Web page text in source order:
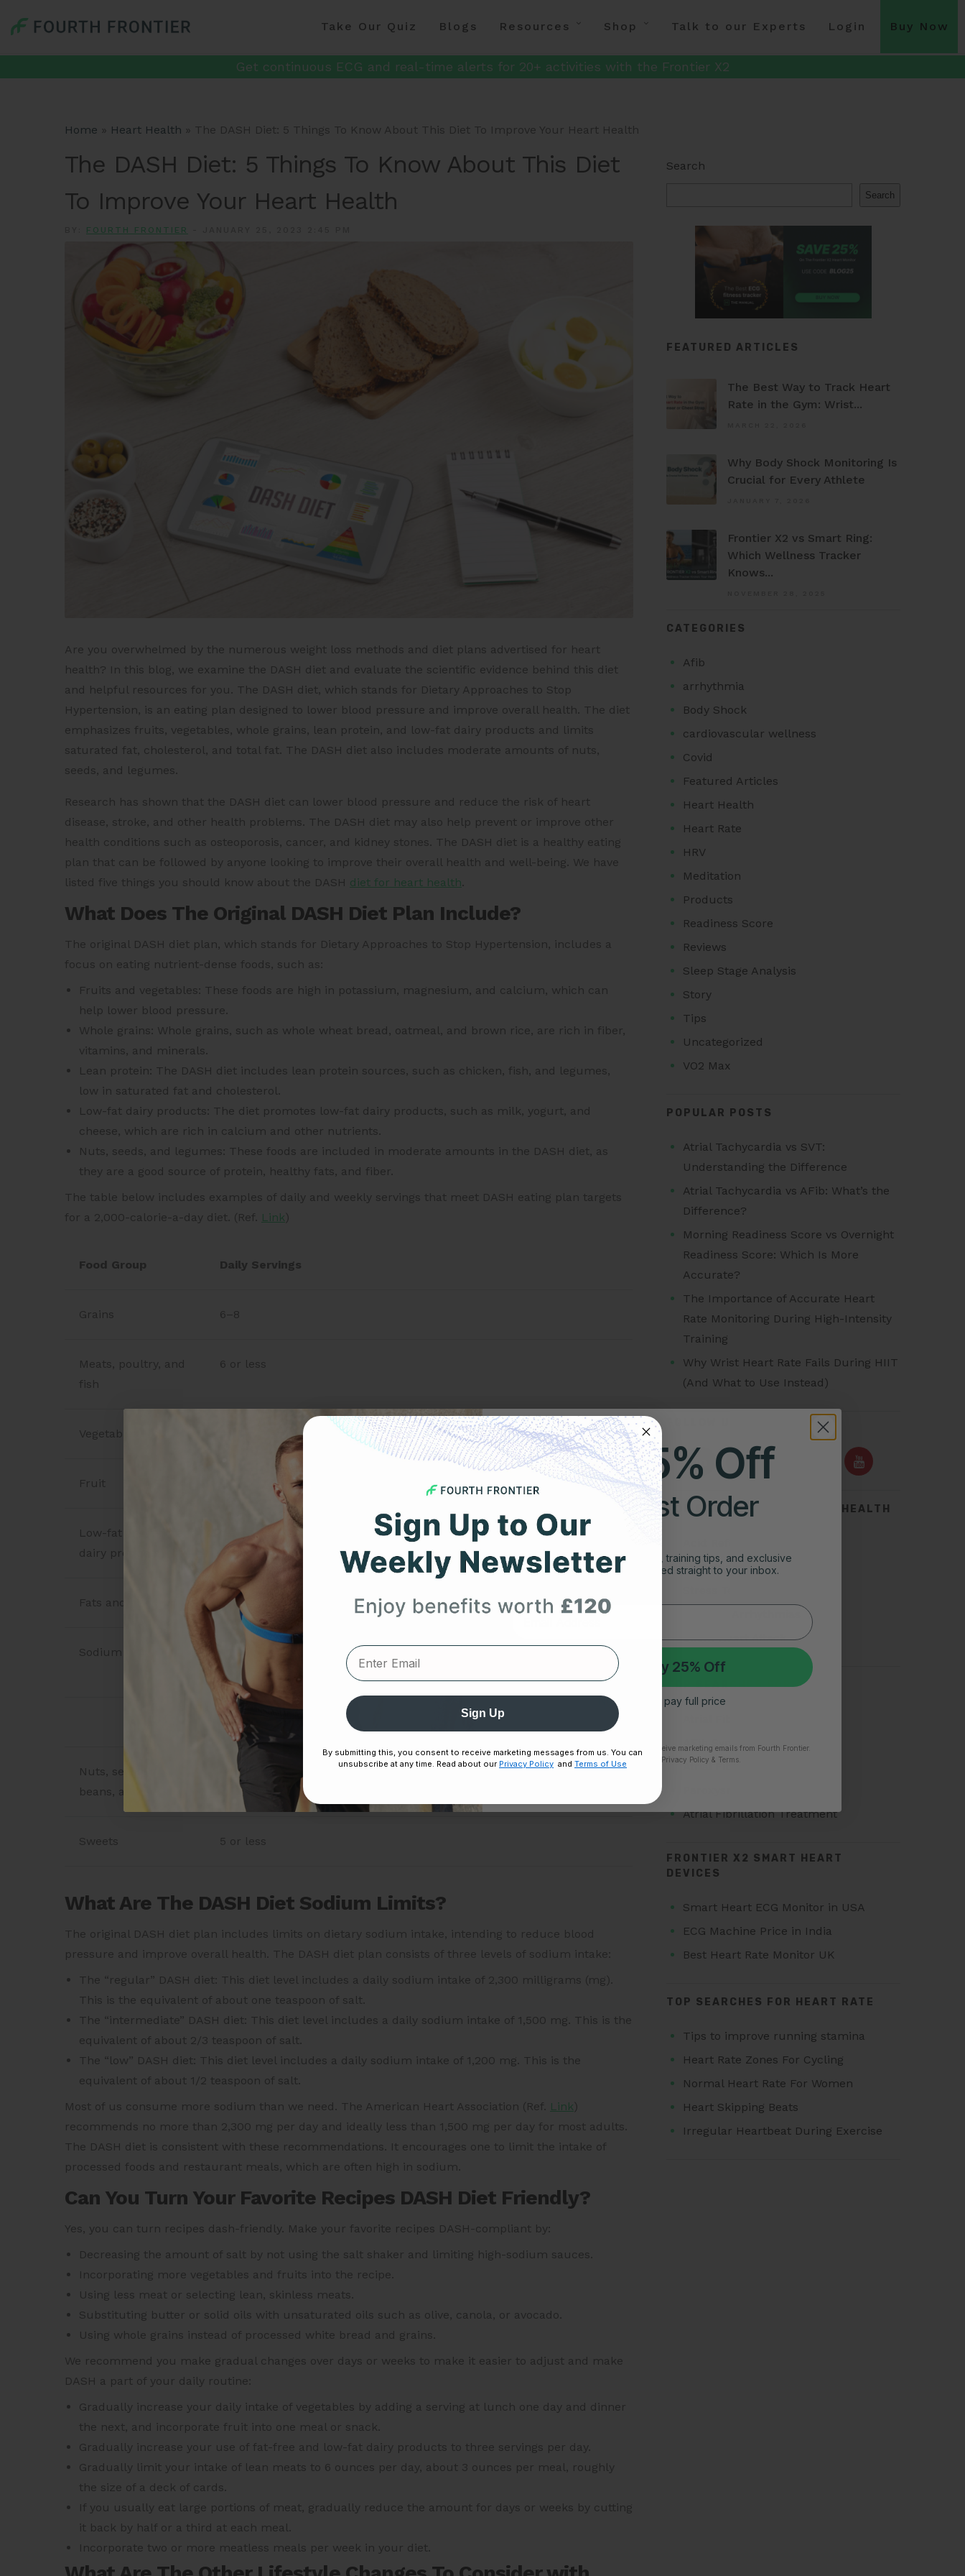
Take Our Quiz Blogs Resources Shop Talk to our Experts Login Buy Now
Get continuous ECG and real-time alerts for 20+ activities with the Frontier X2
Home » Heart Health » The DASH Diet: 5 Things To Know About This Diet To Improve Your Heart Health
The DASH Diet: 5 Things To Know About This Diet
To Improve Your Heart Health
FOURTH FRONTIER
Are you overwhelmed by the numerous weight loss methods and diet plans advertised for heart
health? In this blog, we examine the DASH diet and evaluate the scientific evidence behind this diet
and helpful resources for you. The DASH diet, which stands for Dietary Approaches to Stop
Hypertension, is an eating plan designed to lower blood pressure and improve overall health. The diet
emphasizes fruits, vegetables, whole grains, lean protein, and low-fat dairy products and limits
saturated fat, cholesterol, and total fat. The DASH diet also includes moderate amounts of nuts,
seeds, and legumes.
Research has shown that the DASH diet can lower blood pressure and reduce the risk of heart
disease, stroke, and other health problems. The DASH diet may also help prevent or improve other
health conditions such as osteoporosis, cancer, and kidney stones. The DASH diet is a healthy eating
plan that can be followed by anyone looking to improve their overall health and well-being. We have
listed five things you should know about the DASH diet for heart health
What Does The Original DASH Diet Plan Include?
The original DASH diet plan, which stands for Dietary Approaches to Stop Hypertension, includes a
focus on eating nutrient-dense foods, such as:
Fruits and vegetables: These foods are high in potassium, magnesium, and calcium, which can
help lower blood pressure.
Whole grains: Whole grains, such as whole wheat bread, oatmeal, and brown rice, are rich in fiber,
vitamins, and minerals.
Lean protein: The DASH diet includes lean protein sources, such as chicken, fish, and legumes,
low in saturated fat and cholesterol.
Low-fat dairy products: The diet promotes low-fat dairy products, such as milk, yogurt, and
cheese, which are rich in calcium and other nutrients.
Nuts, seeds, and legumes: These foods are included in moderate amounts in the DASH diet, as
they are a good source of protein, healthy fats, and fiber.
The table below includes examples of daily and weekly servings that meet DASH eating plan targets
for a 2,000-calorie-a-day diet. (Ref. Link )
Food Group Daily Servings
Grains 6–8
Meats, poultry, and
fish
6 or less
Vegetables
Fruit
Low-fat or fat-free
dairy products
Fats and oils 2–3
Sodium
2,300 mg* (while 1,500 milligrams (mg) sodium lowers blood pressure
even further than 2,300 mg sodium daily.)
Weekly Servings
Nuts, seeds, dry
beans, and peas
4–5
Sweets 5 or less
What Are The DASH Diet Sodium Limits?
The original DASH diet plan includes limits on dietary sodium intake, intending to reduce blood
pressure and improve overall health. The DASH diet plan consists of three levels of sodium intake:
The “regular” DASH diet: This diet level includes a daily sodium intake of 2,300 milligrams (mg).
This is the equivalent of about one teaspoon of salt.
The “intermediate” DASH diet: This diet level includes a daily sodium intake of 1,500 mg. This is the
equivalent of about 2/3 teaspoon of salt.
The “low” DASH diet: This diet level includes a daily sodium intake of 1,200 mg. This is the
equivalent of about 1/2 teaspoon of salt.
Most of us consume more sodium than we need. The American Heart Association (Ref. Link )
recommends no more than 2,300 mg per day and ideally less than 1,500 mg per day for most adults.
The DASH diet is consistent with these recommendations. It encourages one to limit the intake of
processed foods and restaurant meals, which are often high in sodium.
Can You Turn Your Favorite Recipes DASH Diet Friendly?
Yes, you can turn recipes dash-friendly. Make your favorite recipes DASH-compliant by:
Decreasing the amount of salt by not using the salt shaker and limiting high-sodium sauces.
Incorporating more vegetables and fruits into the recipe.
Using less meat or selecting lean, skinless meats.
Substituting butter or solid oils with unsaturated oils such as olive, canola, or avocado.
Using whole grains instead of processed white bread and grains.
We recommend you make gradual changes over days or weeks to make it easier to adjust and make
DASH a part of your daily routine:
Gradually increase your daily intake of vegetables by adding a serving at lunch one day and dinner
the next, and incorporate fruit into one meal or snack.
Gradually increase your use of fat-free and low-fat dairy products to three servings per day.
Gradually limit your intake of lean meats to 6 ounces per day, about 3 ounces per meal, roughly
the size of a deck of cards.
If you usually eat large portions of meat, gradually reduce the amount for days or weeks by cutting
it back by half or a third at each meal.
Incorporate two or more meatless meals per week in your diet.
Search
Search
FEATURED ARTICLES
The Best Way to Track Heart
Rate in the Gym: Wrist...
Why Body Shock Monitoring Is
Crucial for Every Athlete
Frontier X2 vs Smart Ring:
Which Wellness Tracker
Knows...
CATEGORIES
Afib
arrhythmia
Body Shock
cardiovascular wellness
Covid
Featured Articles
Heart Health
Heart Rate
HRV
Meditation
Products
Readiness Score
Reviews
Sleep Stage Analysis
Story
Tips
Uncategorized
VO2 Max
POPULAR POSTS
Atrial Tachycardia vs SVT:
Understanding the Difference
Atrial Tachycardia vs AFib: What’s the
Difference?
Morning Readiness Score vs Overnight
Readiness Score: Which Is More
Accurate?
The Importance of Accurate Heart
Rate Monitoring During High-Intensity
Training
Why Wrist Heart Rate Fails During HIIT
(And What to Use Instead)
TOP SEARCHES FOR HEART HEALTH
Symptoms of Heart Attack
Silent Heart Attack
TOP SEARCHES FOR AFIB
AFib Symptoms
Atrial Fibrillation Triggers
Atrial Fibrillation Treatment
FRONTIER X2 SMART HEART
DEVICES
Smart Heart ECG Monitor in USA
ECG Machine Price in India
Best Heart Rate Monitor UK
TOP SEARCHES FOR HEART RATE
Tips to improve running stamina
Heart Rate Zones For Cycling
Normal Heart Rate For Women
Heart Skipping Beats
Irregular Heartbeat During Exercise
Get 25% Off
Your First Order
Expert heart health insights, training tips, and exclusive
product updates delivered straight to your inbox.
Unlock My 25% Off
No thanks, I’ll pay full price
Disclaimer:
By signing up, you agree to receive marketing emails from Fourth Frontier.
Unsubscribe anytime.
​ Privacy Policy & Terms.
Sign Up
By submitting this, you consent to receive marketing messages from us. You can
unsubscribe at any time. Read about our Privacy Policy and Terms of Use